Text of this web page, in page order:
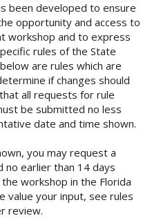
been developed to ensure
opportunity and access to
workshop and to express
rules of the State
are rules which are
if changes should
all requests for rule
be submitted no less
date and time shown.
you may request a
no earlier than 14 days
workshop in the Florida
value your input, see rules
review.